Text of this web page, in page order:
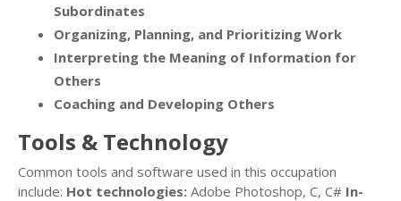
Subordinates
Organizing, Planning, and Prioritizing Work
Interpreting the Meaning of Information for
Others
Coaching and Developing Others
Tools & Technology
Common tools and software used in this occupation
include: Hot technologies: Adobe Photoshop, C, C# In-